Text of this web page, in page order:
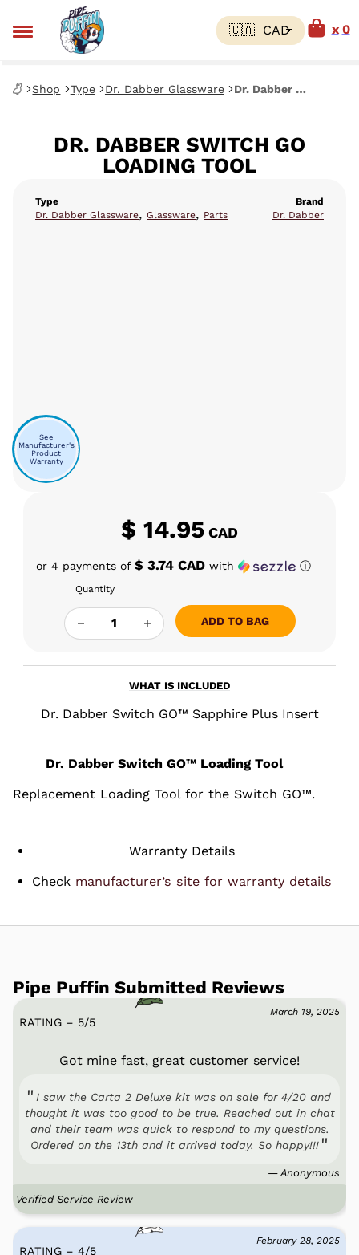
0
Shop Type Dr. Dabber Glassware Dr. Dabber Switch Go Loading Tool
DR. DABBER SWITCH GO
LOADING TOOL
Type
Dr. Dabber Glassware, Glassware, Parts
See
Manufacturer's
Product
Warranty
Brand
Dr. Dabber
$ 14.95CAD
or 4 payments of $ 3.74 CAD with ⓘ
Quantity
DR. DABBER SWITCH GO LOADING TOOL
ADD TO BAG
WHAT IS INCLUDED
Dr. Dabber Switch GO™ Sapphire Plus Insert
Dr. Dabber Switch GO™ Loading Tool
Replacement Loading Tool for the Switch GO™.
Warranty Details
Check manufacturer’s site for warranty details
Pipe Puffin Submitted Reviews
March 19, 2025
RATING – 5/5
Got mine fast, great customer service!
I saw the Carta 2 Deluxe kit was on sale for 4/20 and
thought it was too good to be true. Reached out in chat
and their team was quick to respond to my questions.
Ordered on the 13th and it arrived today. So happy!!!
— Anonymous
Verified Service Review
February 28, 2025
RATING – 4/5